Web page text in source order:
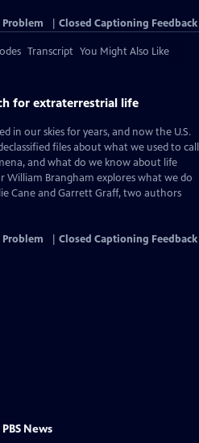
Problem Closed Captioning Feedback
Transcript You Might Also Like
for extraterrestrial life
in our skies for years, and now the U.S.
files about what we used to call
and what do we know about life
William Brangham explores what we do
Cane and Garrett Graff, two authors
Problem Closed Captioning Feedback
News